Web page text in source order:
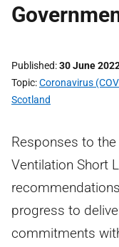
Published 30 June
Topic Coronavirus
Scotland
Responses to the
Ventilation Short
progress to
commitments